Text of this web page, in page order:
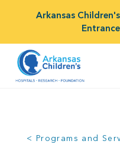
Arkansas
< Programs and